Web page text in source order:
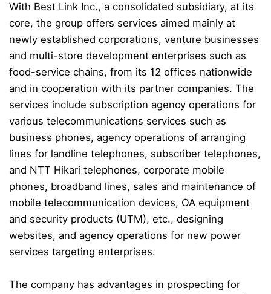
With Best Link Inc., a consolidated subsidiary, at its
core, the group offers services aimed mainly at
newly established corporations, venture businesses
and multi-store development enterprises such as
food-service chains, from its 12 offices nationwide
and in cooperation with its partner companies. The
services include subscription agency operations for
various telecommunications services such as
business phones, agency operations of arranging
lines for landline telephones, subscriber telephones,
and NTT Hikari telephones, corporate mobile
phones, broadband lines, sales and maintenance of
mobile telecommunication devices, OA equipment
and security products (UTM), etc., designing
websites, and agency operations for new power
services targeting enterprises.
The company has advantages in prospecting for